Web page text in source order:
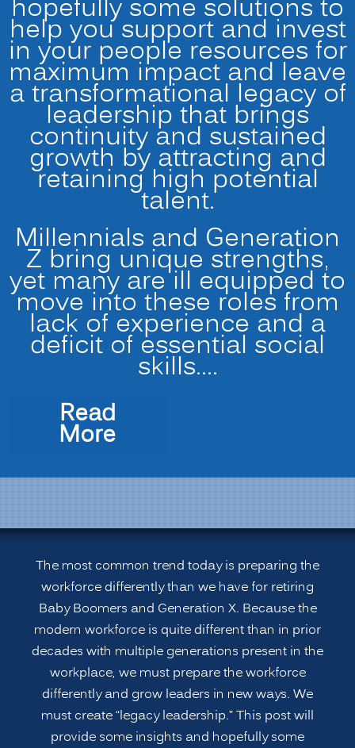
hopefully some solutions to
help you support and invest
in your people resources for
maximum impact and leave
a transformational legacy of
leadership that brings
continuity and sustained
growth by attracting and
retaining high potential
talent.
Millennials and Generation
Z bring unique strengths,
yet many are ill equipped to
move into these roles from
lack of experience and a
deficit of essential social
skills.…
Read
More“Preparing
Modern
generational
Workforce
for
Leadership
Roles:
Legacy
Leadership”
The most common trend today is preparing the
workforce differently than we have for retiring
Baby Boomers and Generation X. Because the
modern workforce is quite different than in prior
decades with multiple generations present in the
workplace, we must prepare the workforce
differently and grow leaders in new ways. We
must create “legacy leadership.” This post will
provide some insights and hopefully some